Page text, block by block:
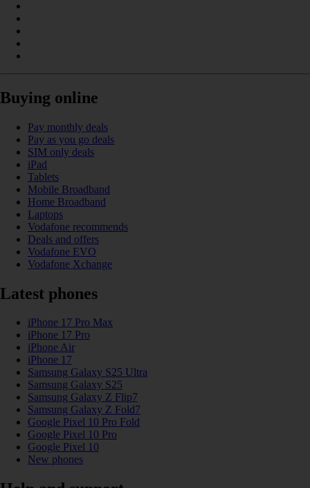
Buying online
Pay monthly deals
Pay as you go deals
SIM only deals
iPad
Tablets
Mobile Broadband
Home Broadband
Laptops
Vodafone recommends
Deals and offers
Vodafone EVO
Vodafone Xchange
Latest phones
iPhone 17 Pro Max
iPhone 17 Pro
iPhone Air
iPhone 17
Samsung Galaxy S25 Ultra
Samsung Galaxy S25
Samsung Galaxy Z Flip7
Samsung Galaxy Z Fold7
Google Pixel 10 Pro Fold
Google Pixel 10 Pro
Google Pixel 10
New phones